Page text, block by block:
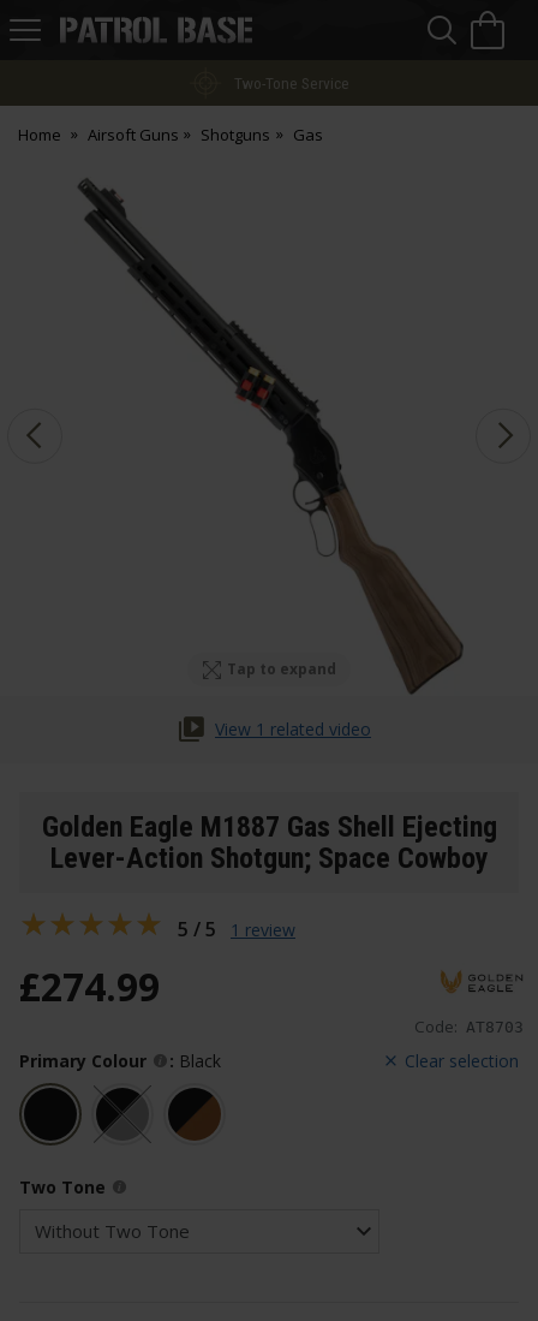
Patrol
Two-Tone Service
Home Airsoft Guns Shotguns Gas
Tap to expand
View 1 related video
Golden Eagle M1887 Gas Shell Ejecting
Lever-Action Shotgun; Space Cowboy
Code: AT8703
£274.99
Clear selection
Primary Colour : Black
Two Tone
5 / 5 1 review